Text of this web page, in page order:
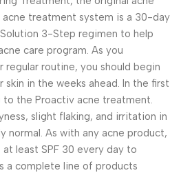
treatment system is a 30-day
3-Step regimen to help
care program. As you
routine, you should begin
in the weeks ahead. In the first
the Proactiv acne treatment.
slight flaking, and irritation in
normal. As with any acne product,
least SPF 30 every day to
a complete line of products